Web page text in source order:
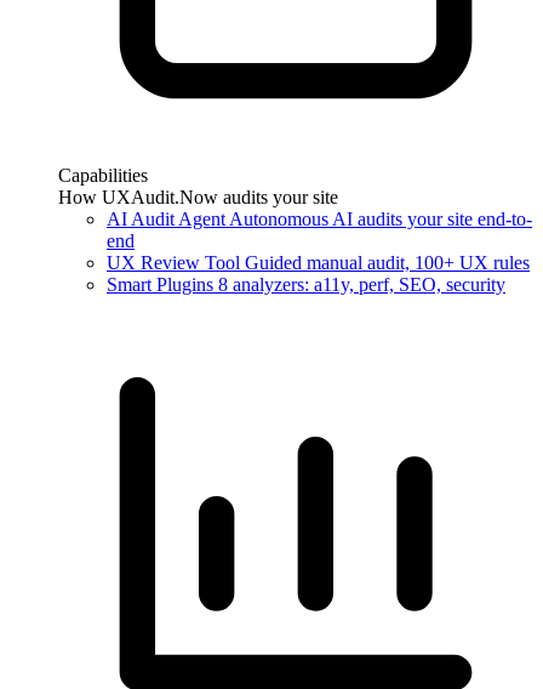
Capabilities
How UXAudit.Now audits your site
AI Audit Agent Autonomous AI audits your site end-to-
end
UX Review Tool Guided manual audit, 100+ UX rules
Smart Plugins 8 analyzers: a11y, perf, SEO, security